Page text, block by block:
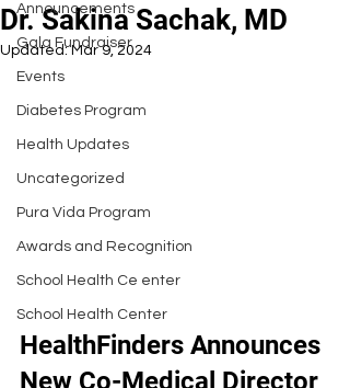
Announcements
Gala Fundraiser
Events
Diabetes Program
Health Updates
Uncategorized
Pura Vida Program
Awards and Recognition
School Health Ce enter
School Health Center
Dr. Sakina Sachak, MD
Updated:Mar 9, 2024
HealthFinders Announces
New Co-Medical Director